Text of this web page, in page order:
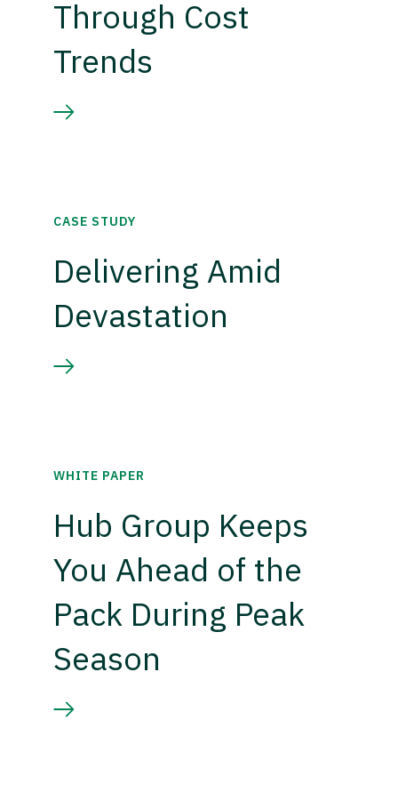
Through Cost
Trends
CASE STUDY
Delivering Amid
Devastation
WHITE PAPER
Hub Group Keeps
You Ahead of the
Pack During Peak
Season